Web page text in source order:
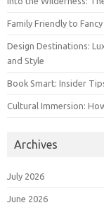
Family Friendly to
Design Destinations:
and Style
Book Smart: Insider
Cultural Immersion:
Archives
July 2026
June 2026